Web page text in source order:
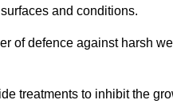
and conditions.
of defence against harsh
treatments to inhibit the